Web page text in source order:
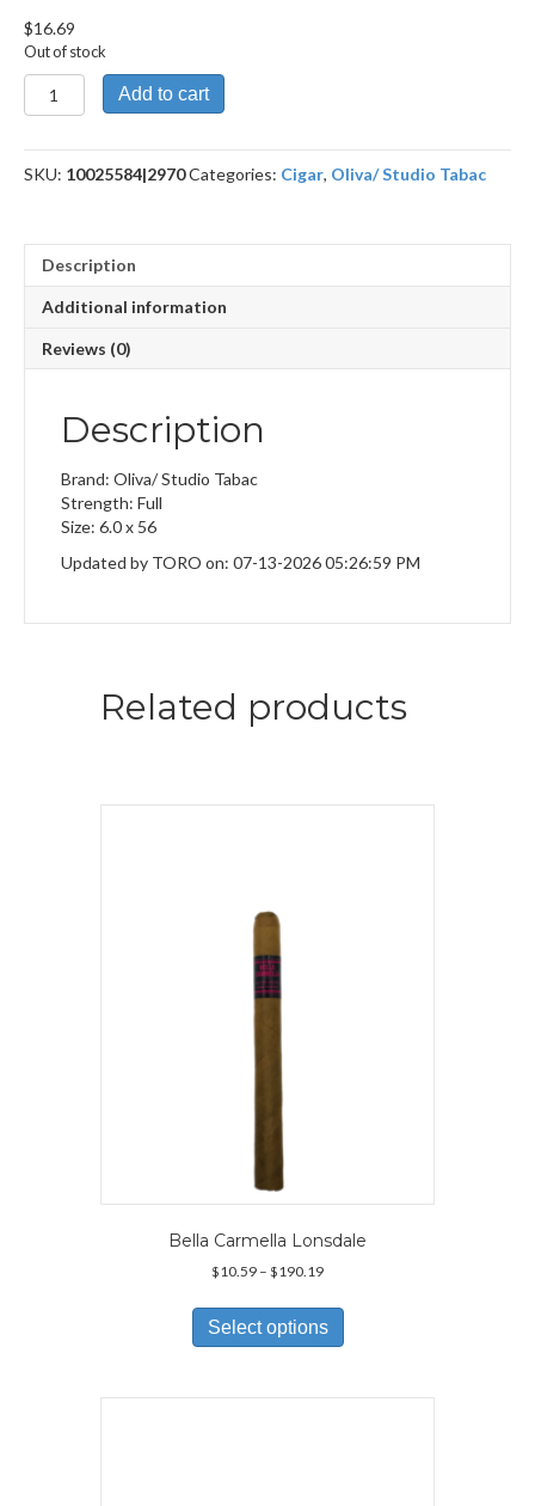
$16.69
Out of stock
Serie
V
Especial
Torpedo
Add to cart
SKU: 10025584|2970Categories: Cigar, Oliva/ Studio Tabac
Description
Additional information
Reviews (0)
Description
Brand: Oliva/ Studio Tabac
Strength: Full
Size: 6.0 x 56
Updated by TORO on: 07-13-2026 05:26:59 PM
Related products
Bella Carmella Lonsdale
$10.59 – $190.19Price
$10.59
through
$190.19
Select options
has
variants.